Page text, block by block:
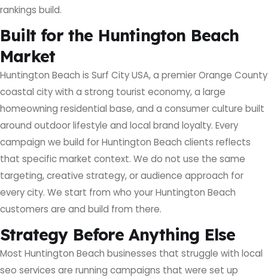
rankings build.
Built for the Huntington Beach
Market
Huntington Beach is Surf City USA, a premier Orange County
coastal city with a strong tourist economy, a large
homeowning residential base, and a consumer culture built
around outdoor lifestyle and local brand loyalty. Every
campaign we build for Huntington Beach clients reflects
that specific market context. We do not use the same
targeting, creative strategy, or audience approach for
every city. We start from who your Huntington Beach
customers are and build from there.
Strategy Before Anything Else
Most Huntington Beach businesses that struggle with local
seo services are running campaigns that were set up